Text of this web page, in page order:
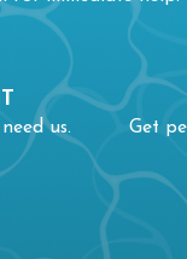
us. Get